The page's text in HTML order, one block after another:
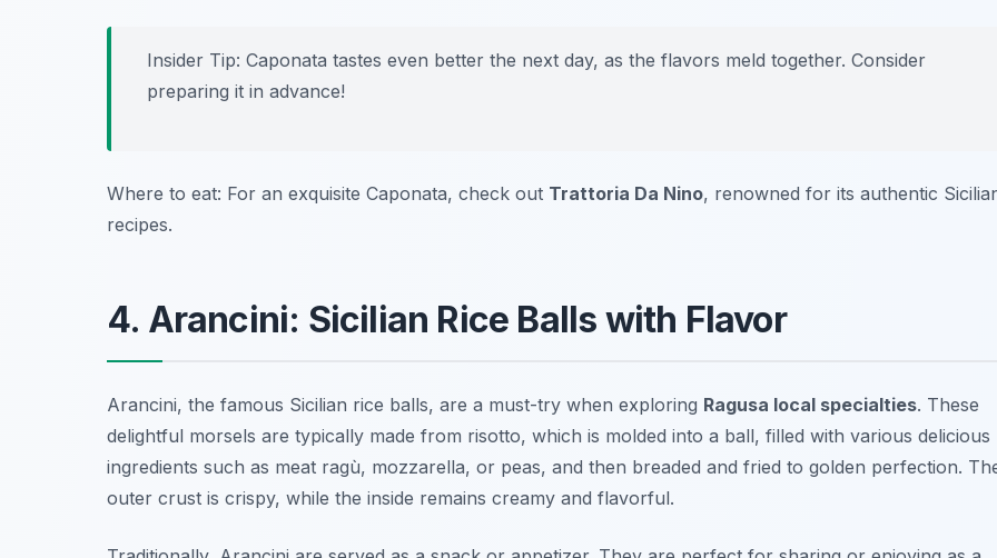
Insider Tip: Caponata tastes even better the next day, as the flavors meld together. Consider
preparing it in advance!
Where to eat: For an exquisite Caponata, check out Trattoria Da Nino, renowned for its authentic
recipes.
4. Arancini: Sicilian Rice Balls with Flavor
Arancini, the famous Sicilian rice balls, are a must-try when exploring Ragusa local specialties. These
delightful morsels are typically made from risotto, which is molded into a ball, filled with various delicious
ingredients such as meat ragù, mozzarella, or peas, and then breaded and fried to golden perfection.
outer crust is crispy, while the inside remains creamy and flavorful.